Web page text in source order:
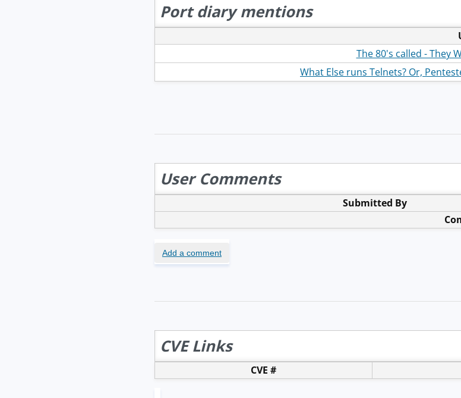
Port diary mentions
The 80's called - They
What Else runs Telnets? Or,
User Comments
Submitted By
Add a comment
CVE Links
CVE #